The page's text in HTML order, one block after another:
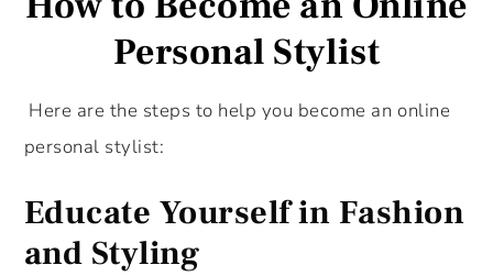
Personal Stylist
Here are the steps to help you become an online
personal stylist:
Educate Yourself in Fashion
and Styling